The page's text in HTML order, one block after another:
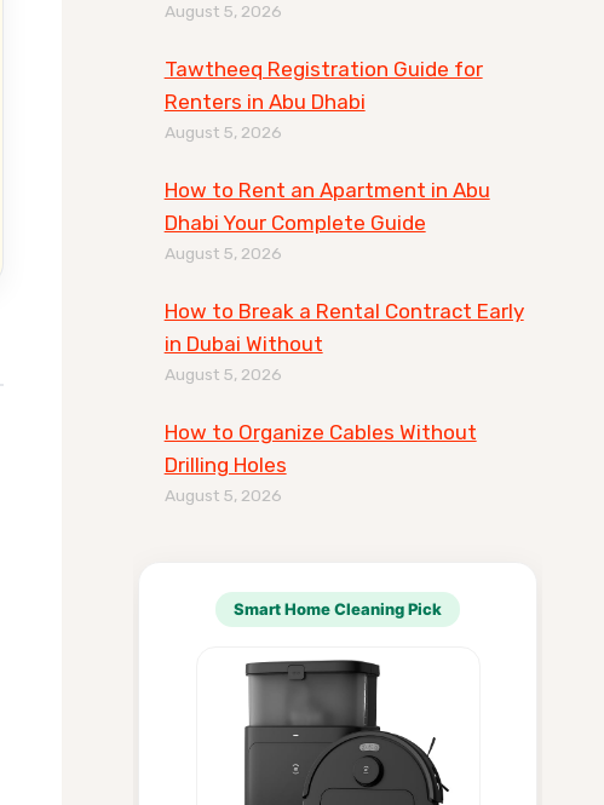
August 5, 2026
Tawtheeq Registration Guide for
Renters in Abu Dhabi
August 5, 2026
How to Rent an Apartment in Abu
Dhabi Your Complete Guide
August 5, 2026
How to Break a Rental Contract Early
in Dubai Without
August 5, 2026
How to Organize Cables Without
Drilling Holes
August 5, 2026
Smart Home Cleaning Pick